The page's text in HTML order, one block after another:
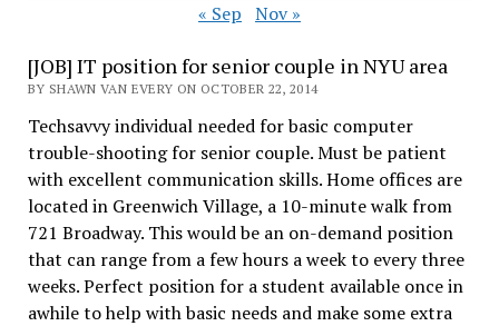
« Sep Nov »
[JOB] IT position for senior couple in NYU area
BY SHAWN VAN EVERY ON OCTOBER 22, 2014
Techsavvy individual needed for basic computer
trouble-shooting for senior couple. Must be patient
with excellent communication skills. Home offices are
located in Greenwich Village, a 10-minute walk from
721 Broadway. This would be an on-demand position
that can range from a few hours a week to every three
weeks. Perfect position for a student available once in
awhile to help with basic needs and make some extra